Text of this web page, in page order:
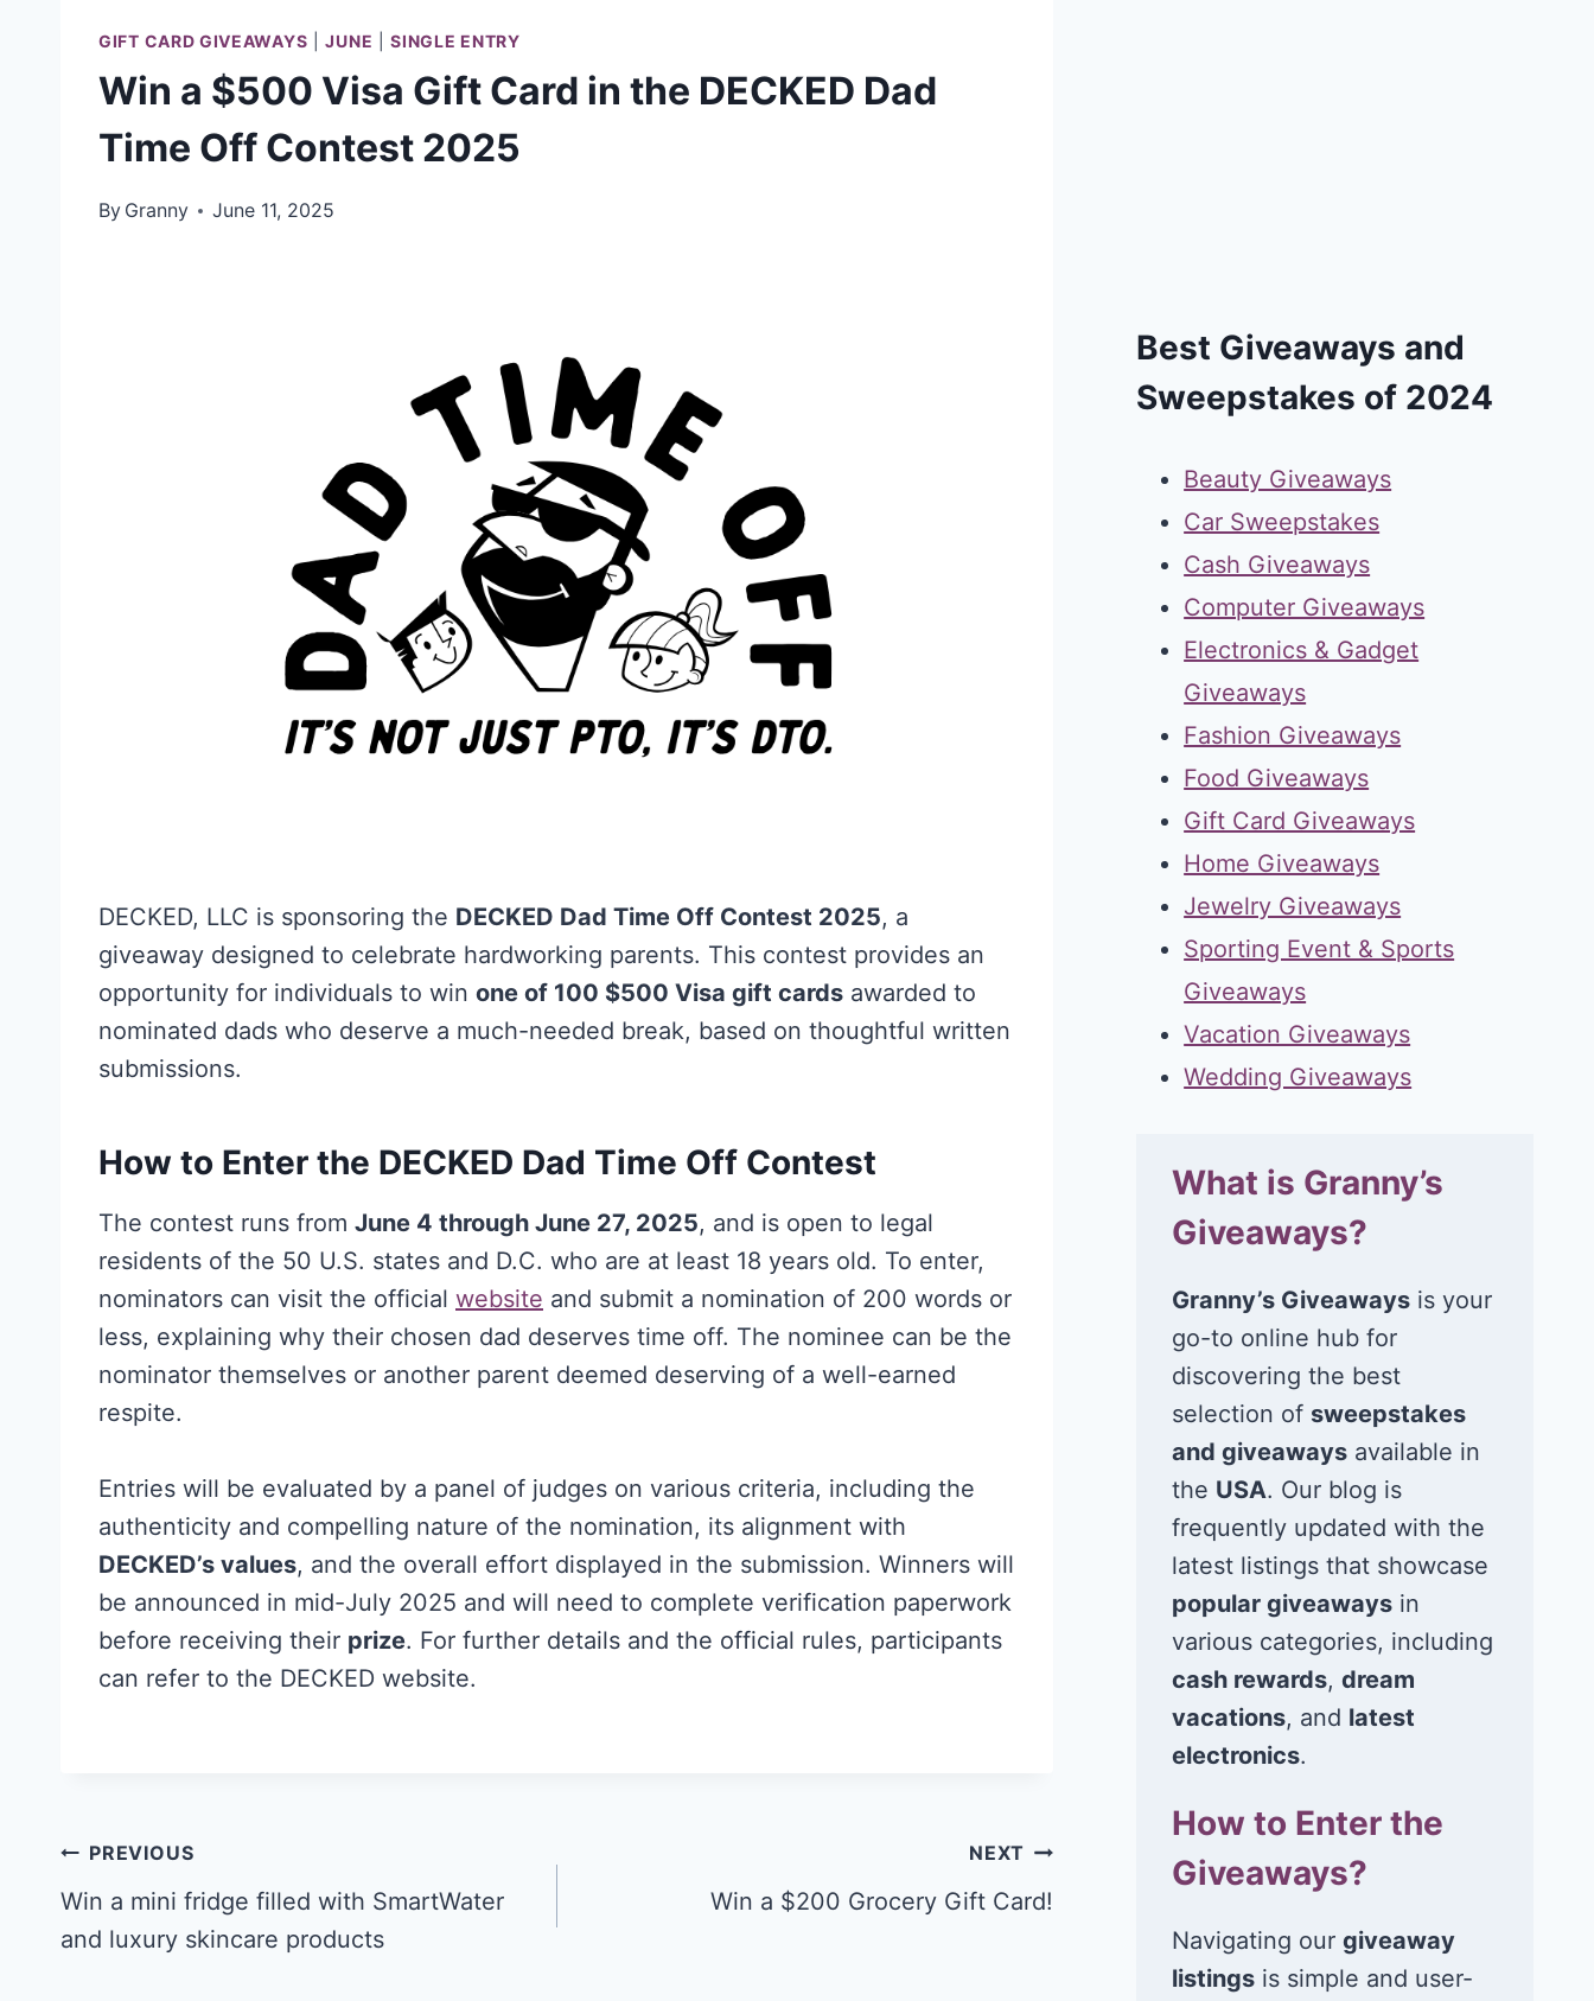
GIFT CARD GIVEAWAYS |JUNE |SINGLE ENTRY
Win a $500 Visa Gift Card in the DECKED Dad
Time Off Contest 2025
By Granny June 11, 2025
DECKED, LLC is sponsoring the DECKED Dad Time Off Contest 2025, a
giveaway designed to celebrate hardworking parents. This contest provides an
opportunity for individuals to win one of 100 $500 Visa gift cards awarded to
nominated dads who deserve a much-needed break, based on thoughtful written
submissions.
How to Enter the DECKED Dad Time Off Contest
The contest runs from June 4 through June 27, 2025, and is open to legal
residents of the 50 U.S. states and D.C. who are at least 18 years old. To enter,
nominators can visit the official website and submit a nomination of 200 words or
less, explaining why their chosen dad deserves time off. The nominee can be the
nominator themselves or another parent deemed deserving of a well-earned
respite.
Entries will be evaluated by a panel of judges on various criteria, including the
authenticity and compelling nature of the nomination, its alignment with
DECKED’s values, and the overall effort displayed in the submission. Winners will
be announced in mid-July 2025 and will need to complete verification paperwork
before receiving their prize. For further details and the official rules, participants
can refer to the DECKED website.
Post
navigation
PREVIOUS
Win a mini fridge filled with SmartWater
and luxury skincare products
NEXT
Win a $200 Grocery Gift Card!
Best Giveaways and
Sweepstakes of 2024
Beauty Giveaways
Car Sweepstakes
Cash Giveaways
Computer Giveaways
Electronics & Gadget
Giveaways
Fashion Giveaways
Food Giveaways
Gift Card Giveaways
Home Giveaways
Jewelry Giveaways
Sporting Event & Sports
Giveaways
Vacation Giveaways
Wedding Giveaways
What is Granny’s
Giveaways?
Granny’s Giveaways is your
go-to online hub for
discovering the best
selection of sweepstakes
and giveaways available in
the USA. Our blog is
frequently updated with the
latest listings that showcase
popular giveaways in
various categories, including
cash rewards,dream
vacations, and latest
electronics.
How to Enter the
Giveaways?
Navigating ourgiveaway
listings is simple and user-